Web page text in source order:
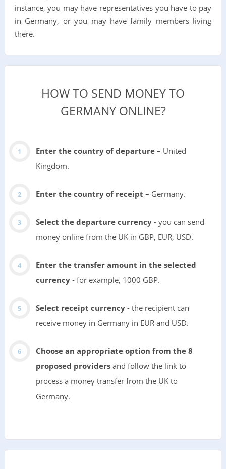
instance, you may have representatives you have to pay
in Germany, or you may have family members living
there.
HOW TO SEND MONEY TO
GERMANY ONLINE?
Enter the country of departure– United
Kingdom.
Enter the country of receipt – Germany.
Select the departure currency- you can send
money online from the UK in GBP, EUR, USD.
Enter the transfer amount in the selected
currency- for example, 1000 GBP.
Select receipt currency- the recipient can
receive money in Germany in EUR and USD.
Choose an appropriate option from the 8
proposed providersand follow the link to
process a money transfer from the UK to
Germany.